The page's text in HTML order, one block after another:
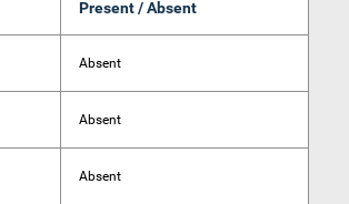
Present / Absent
Absent
Absent
Absent